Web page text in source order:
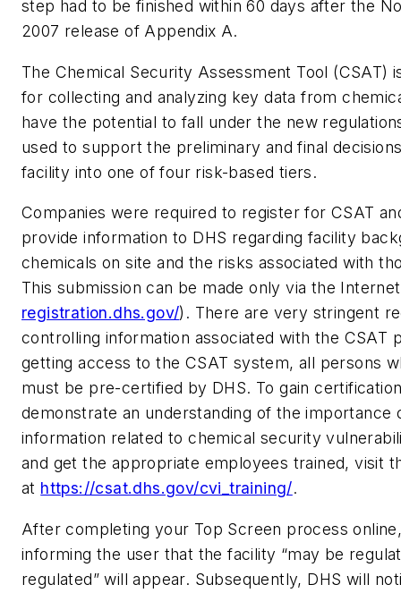
step had to be finished within 60 days after the
2007 release of Appendix A.
The Chemical Security Assessment Tool (CSAT)
for collecting and analyzing key data from
have the potential to fall under the new
used to support the preliminary and final
facility into one of four risk-based tiers.
Companies were required to register for CSAT
provide information to DHS regarding facility
chemicals on site and the risks associated with
This submission can be made only via the
registration.dhs.gov/). There are very stringent
controlling information associated with the CSAT
getting access to the CSAT system, all persons
must be pre-certified by DHS. To gain
demonstrate an understanding of the importance
information related to chemical security
and get the appropriate employees trained, visit
at https://csat.dhs.gov/cvi_training/.
After completing your Top Screen process
informing the user that the facility “may be
regulated” will appear. Subsequently, DHS will